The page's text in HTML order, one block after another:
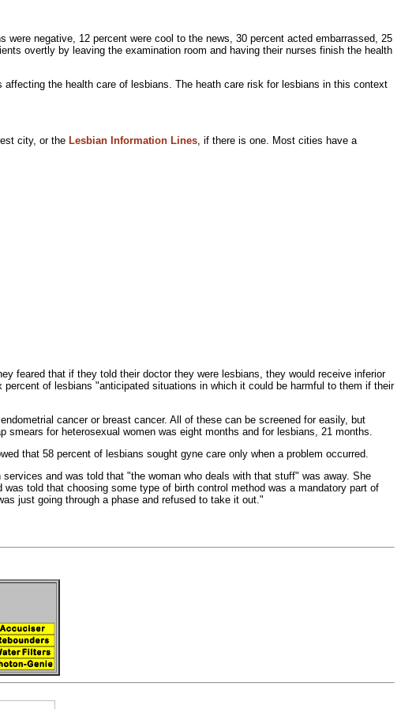
negative, 12 percent were cool to the news, 30 percent acted embarrassed, 25
overtly by leaving the examination room and having their nurses finish the health
affecting the health care of lesbians. The heath care risk for lesbians in this context
city, or the Lesbian Information Lines, if there is one. Most cities have a
feared that if they told their doctor they were lesbians, they would receive inferior
of lesbians "anticipated situations in which it could be harmful to them if their
endometrial cancer or breast cancer. All of these can be screened for easily, but
for heterosexual women was eight months and for lesbians, 21 months.
that 58 percent of lesbians sought gyne care only when a problem occurred.
services and was told that "the woman who deals with that stuff" was away. She
was told that choosing some type of birth control method was a mandatory part of
just going through a phase and refused to take it out."